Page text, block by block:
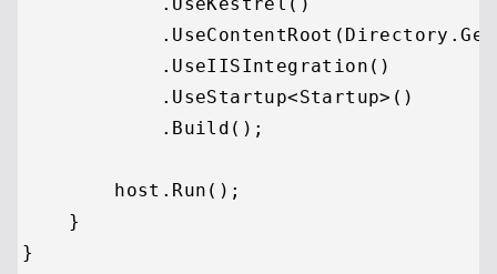
            .UseIISIntegration()
            .UseStartup<Startup>()
            .Build();
        host.Run();
    }
}